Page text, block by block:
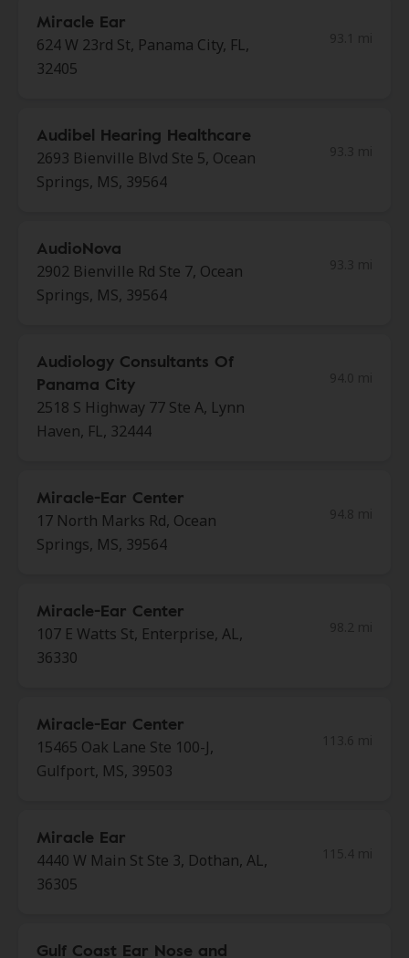
Miracle Ear
624 W 23rd St, Panama City, FL,
32405
Audibel Hearing Healthcare
2693 Bienville Blvd Ste 5, Ocean
Springs, MS, 39564
AudioNova
2902 Bienville Rd Ste 7, Ocean
Springs, MS, 39564
Audiology Consultants Of
Panama City
2518 S Highway 77 Ste A, Lynn
Haven, FL, 32444
Miracle-Ear Center
17 North Marks Rd, Ocean
Springs, MS, 39564
Miracle-Ear Center
107 E Watts St, Enterprise, AL,
36330
Miracle-Ear Center
15465 Oak Lane Ste 100-J,
Gulfport, MS, 39503
Miracle Ear
4440 W Main St Ste 3, Dothan, AL,
36305
Gulf Coast Ear Nose and